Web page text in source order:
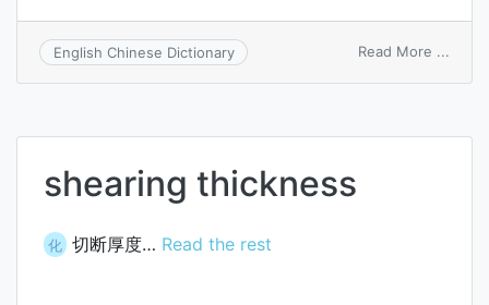
English Chinese Dictionary Read More ...
shearing thickness
化 切断厚度… Read the rest